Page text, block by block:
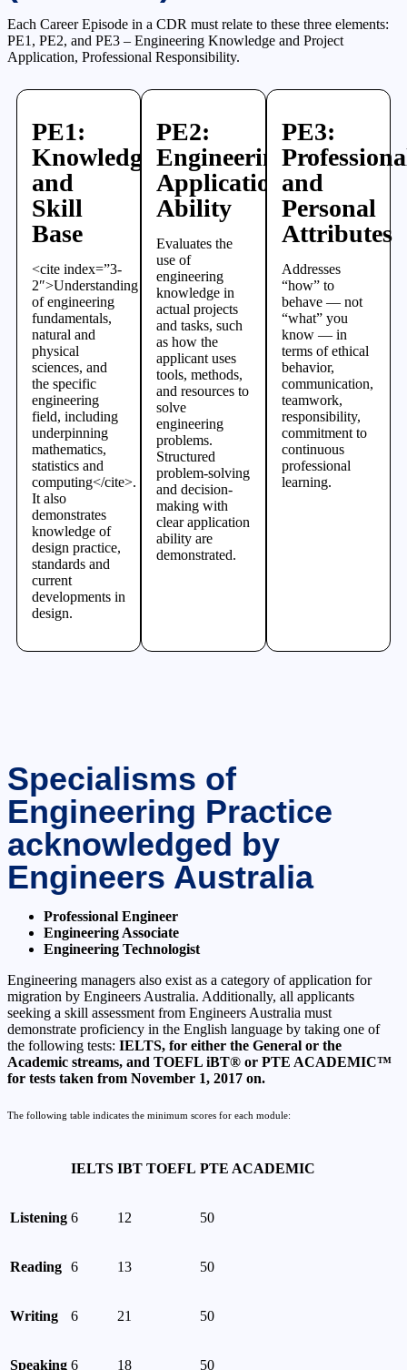
Each Career Episode in a CDR must relate to these three elements:
PE1, PE2, and PE3 – Engineering Knowledge and Project
Application, Professional Responsibility.
PE1:
Knowledge
and
Skill
Base
<cite index=”3-
2″>Understanding
of engineering
fundamentals,
natural and
physical
sciences, and
the specific
engineering
field, including
underpinning
mathematics,
statistics and
computing</cite>.
It also
demonstrates
knowledge of
design practice,
standards and
current
developments in
design.
PE2:
Engineering
Application
Ability
Evaluates the
use of
engineering
knowledge in
actual projects
and tasks, such
as how the
applicant uses
tools, methods,
and resources to
solve
engineering
problems.
Structured
problem-solving
and decision-
making with
clear application
ability are
demonstrated.
PE3:
and
Personal
Attributes
Addresses
“how” to
behave — not
“what” you
know — in
terms of ethical
behavior,
communication,
teamwork,
responsibility,
commitment to
continuous
professional
learning.
Specialisms of
Engineering Practice
acknowledged by
Engineers Australia
Professional Engineer
Engineering Associate
Engineering Technologist
Engineering managers also exist as a category of application for
migration by Engineers Australia. Additionally, all applicants
seeking a skill assessment from Engineers Australia must
demonstrate proficiency in the English language by taking one of
the following tests: IELTS, for either the General or the
Academic streams, and TOEFL iBT® or PTE ACADEMIC™
for tests taken from November 1, 2017 on.
The following table indicates the minimum scores for each module:
IELTS IBT TOEFL PTE ACADEMIC
Listening 6 12 50
Reading 6 13 50
Writing 6 21 50
Speaking 6 18 50